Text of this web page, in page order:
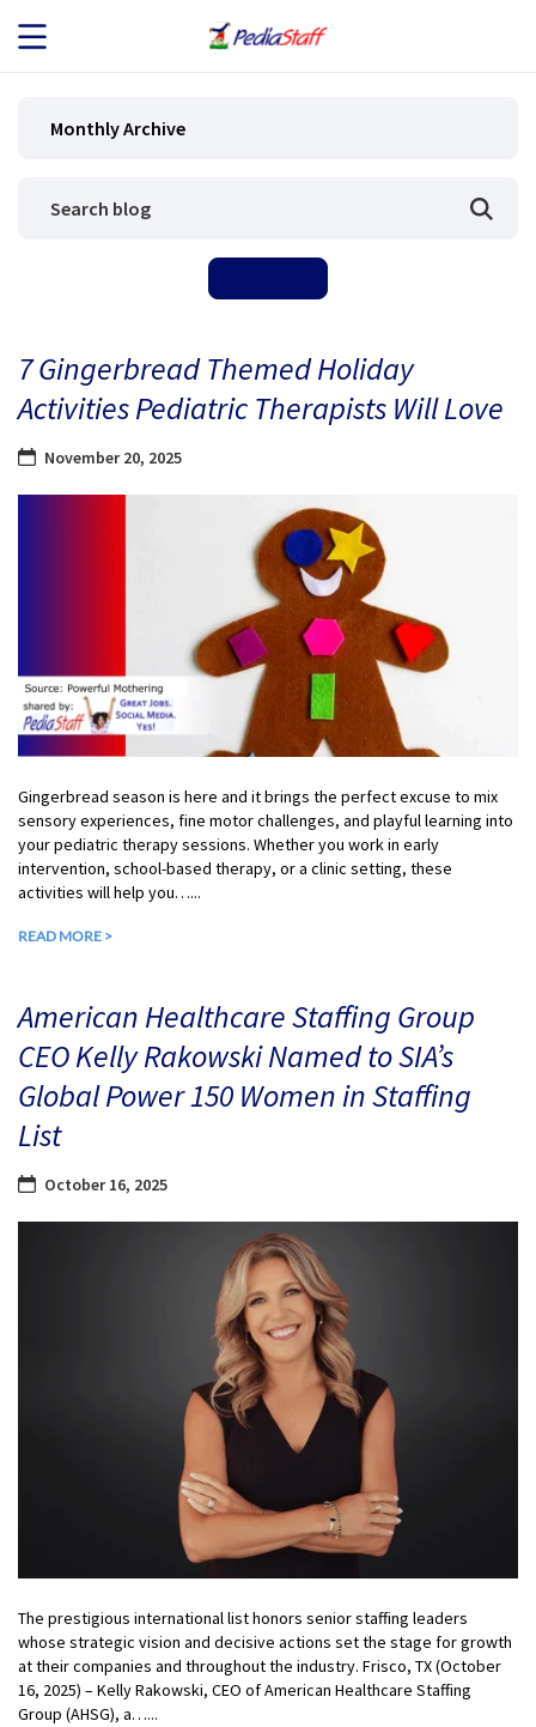
JOB SEEKERS
BLOG
CONTACT
Monthly Archive
7 Gingerbread Themed Holiday
Activities Pediatric Therapists Will Love
November 20, 2025
Gingerbread season is here and it brings the perfect excuse to mix
sensory experiences, fine motor challenges, and playful learning into
your pediatric therapy sessions. Whether you work in early
intervention, school-based therapy, or a clinic setting, these
activities will help you…...
READ MORE >
American Healthcare Staffing Group
CEO Kelly Rakowski Named to SIA’s
Global Power 150 Women in Staffing
List
October 16, 2025
The prestigious international list honors senior staffing leaders
whose strategic vision and decisive actions set the stage for growth
at their companies and throughout the industry. Frisco, TX (October
16, 2025) – Kelly Rakowski, CEO of American Healthcare Staffing
Group (AHSG), a…...